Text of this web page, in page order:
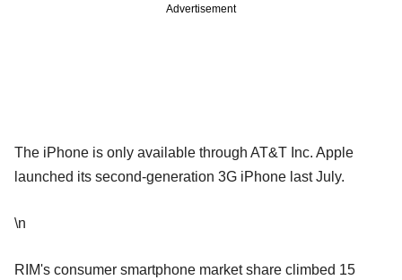
Advertisement
The iPhone is only available through AT&T Inc. Apple
launched its second-generation 3G iPhone last July.
\n
RIM's consumer smartphone market share climbed 15